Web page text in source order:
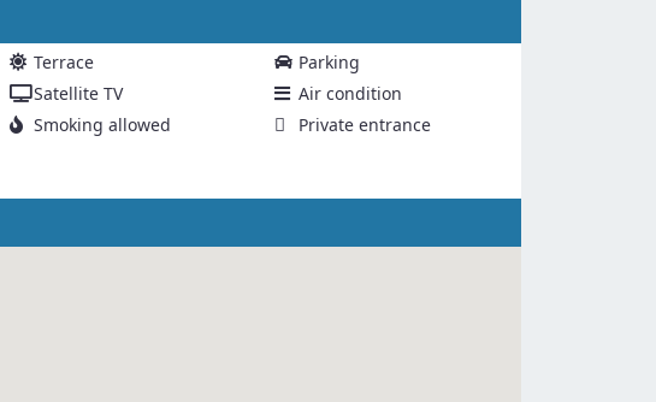
Terrace
Parking
Satellite TV
Air condition
Smoking allowed Private entrance